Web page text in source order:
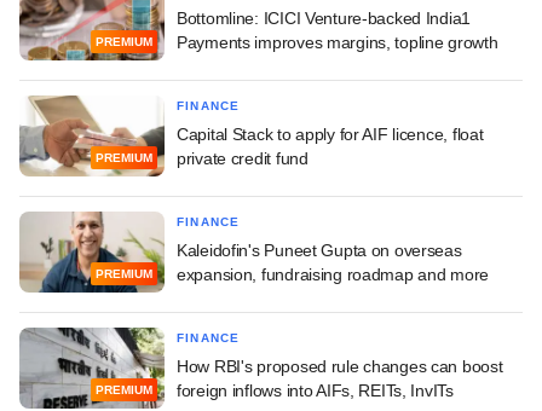
PREMIUM
Bottomline: ICICI Venture-backed India1
Payments improves margins, topline growth
PREMIUM
FINANCE
Capital Stack to apply for AIF licence, float
private credit fund
PREMIUM
FINANCE
Kaleidofin's Puneet Gupta on overseas
expansion, fundraising roadmap and more
PREMIUM
FINANCE
How RBI's proposed rule changes can boost
foreign inflows into AIFs, REITs, InvITs